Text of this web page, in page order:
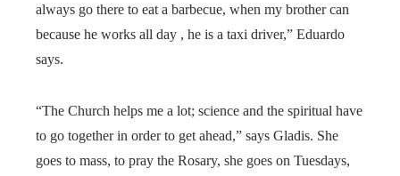
always go there to eat a barbecue, when my brother can
because he works all day , he is a taxi driver,” Eduardo
says.
“The Church helps me a lot; science and the spiritual have
to go together in order to get ahead,” says Gladis. She
goes to mass, to pray the Rosary, she goes on Tuesdays,